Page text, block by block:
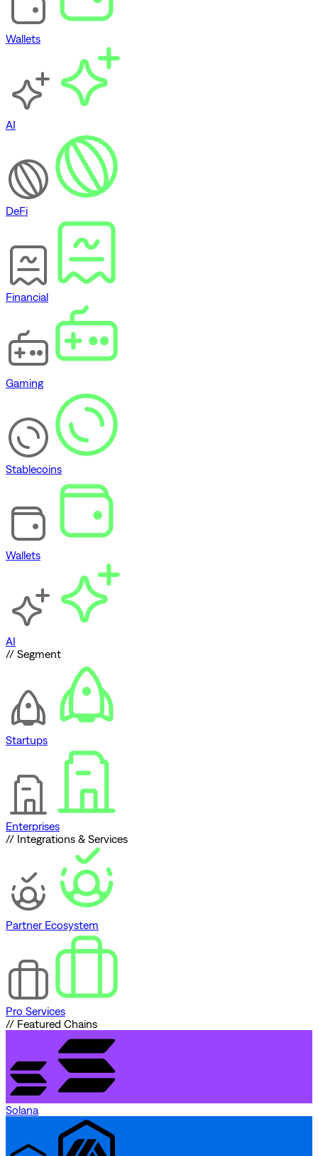
Wallets
AI
DeFi
Financial
Gaming
Stablecoins
Wallets
AI
// Segment
Startups
Enterprises
// Integrations & Services
Partner Ecosystem
Pro Services
// Featured Chains
Solana